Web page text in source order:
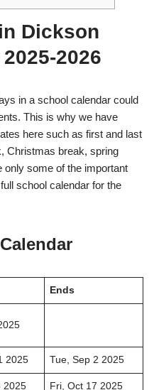
Dickson
2026
in a school calendar could
This is why we have
here such as first and last
Christmas break, spring
only some of the important
school calendar for the
Ends
2025 Tue, Sep 2 2025
2025 Fri, Oct 17 2025